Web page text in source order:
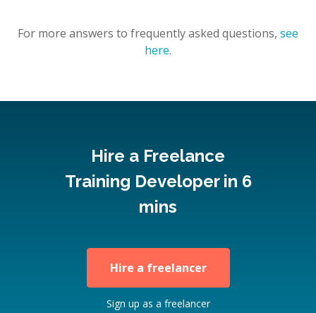
For more answers to frequently asked questions, see
here.
Hire a Freelance
Training Developer in 6
mins
Hire a freelancer
Sign up as a freelancer